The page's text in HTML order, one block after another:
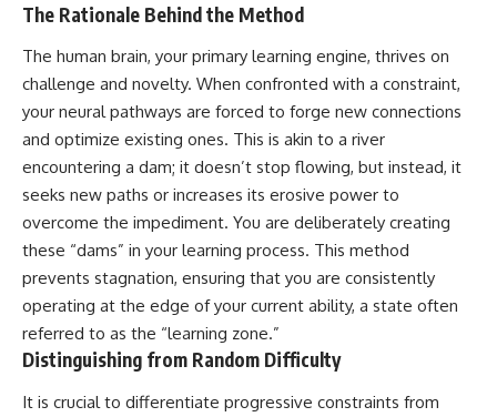
The Rationale Behind the Method
The human brain, your primary learning engine, thrives on
challenge and novelty. When confronted with a constraint,
your neural pathways are forced to forge new connections
and optimize existing ones. This is akin to a river
encountering a dam; it doesn’t stop flowing, but instead, it
seeks new paths or increases its erosive power to
overcome the impediment. You are deliberately creating
these “dams” in your learning process. This method
prevents stagnation, ensuring that you are consistently
operating at the edge of your current ability, a state often
referred to as the “learning zone.”
Distinguishing from Random Difficulty
It is crucial to differentiate progressive constraints from